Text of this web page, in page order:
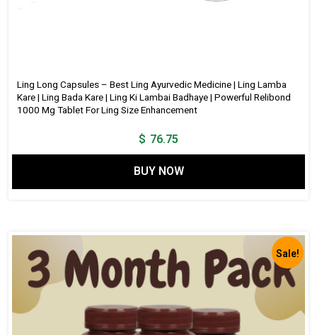
Ling Long Capsules – Best Ling Ayurvedic Medicine | Ling Lamba
Kare | Ling Bada Kare | Ling Ki Lambai Badhaye | Powerful Relibond
1000 Mg Tablet For Ling Size Enhancement
$ 76.75
BUY NOW
Sale!